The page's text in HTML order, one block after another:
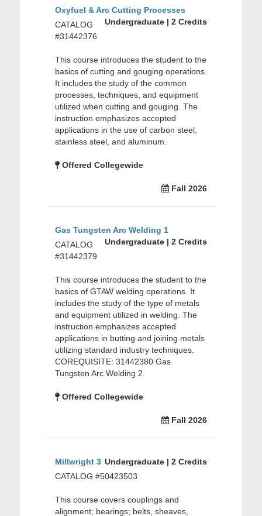
Oxyfuel & Arc Cutting Processes
Undergraduate | 2 Credits
CATALOG
#31442376
This course introduces the student to the
basics of cutting and gouging operations.
It includes the study of the common
processes, techniques, and equipment
utilized when cutting and gouging. The
instruction emphasizes accepted
applications in the use of carbon steel,
stainless steel, and aluminum.
Offered Collegewide
Fall 2026
Gas Tungsten Arc Welding 1
Undergraduate | 2 Credits
CATALOG
#31442379
This course introduces the student to the
basics of GTAW welding operations. It
includes the study of the type of metals
and equipment utilized in welding. The
instruction emphasizes accepted
applications in butting and joining metals
utilizing standard industry techniques.
COREQUISITE: 31442380 Gas
Tungsten Arc Welding 2.
Offered Collegewide
Fall 2026
Millwright 3 Undergraduate | 2 Credits
CATALOG #50423503
This course covers couplings and
alignment; bearings; belts, sheaves,